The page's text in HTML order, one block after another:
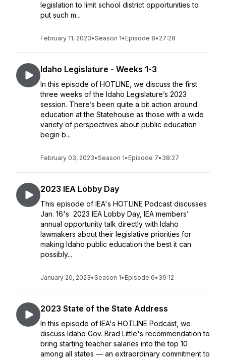
legislation to limit school district opportunities to
put such m...
February 11, 2023•Season 1• Episode 8• 27:28
Idaho Legislature - Weeks 1-3
In this episode of HOTLINE, we discuss the first
three weeks of the Idaho Legislature’s 2023
session. There’s been quite a bit action around
education at the Statehouse as those with a wide
variety of perspectives about public education
begin b...
February 03, 2023•Season 1• Episode 7• 38:27
2023 IEA Lobby Day
This episode of IEA's HOTLINE Podcast discusses
Jan. 16's 2023 IEA Lobby Day, IEA members’
annual opportunity talk directly with Idaho
lawmakers about their legislative priorities for
making Idaho public education the best it can
possibly...
January 20, 2023•Season 1• Episode 6• 39:12
2023 State of the State Address
In this episode of IEA's HOTLINE Podcast, we
discuss Idaho Gov. Brad Little's recommendation to
bring starting teacher salaries into the top 10
among all states — an extraordinary commitment to